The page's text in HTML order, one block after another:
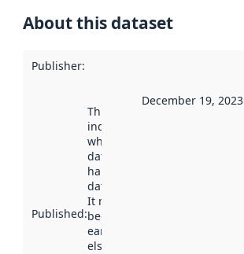
About this dataset
Publisher:
Published:
This date
indicates
when the
dataset was
harvested by
data.norge.no.
It may have
been available
earlier
elsewhere.
December 19, 2023